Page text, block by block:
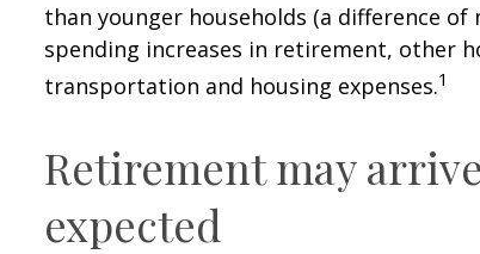
than younger households (a difference of
spending increases in retirement, other
transportation and housing expenses.1
Retirement may
expected